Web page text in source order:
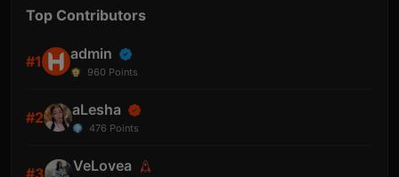
Top Contributors
#1 admin
960 Points
#2 aLesha
476 Points
#3 VeLovea